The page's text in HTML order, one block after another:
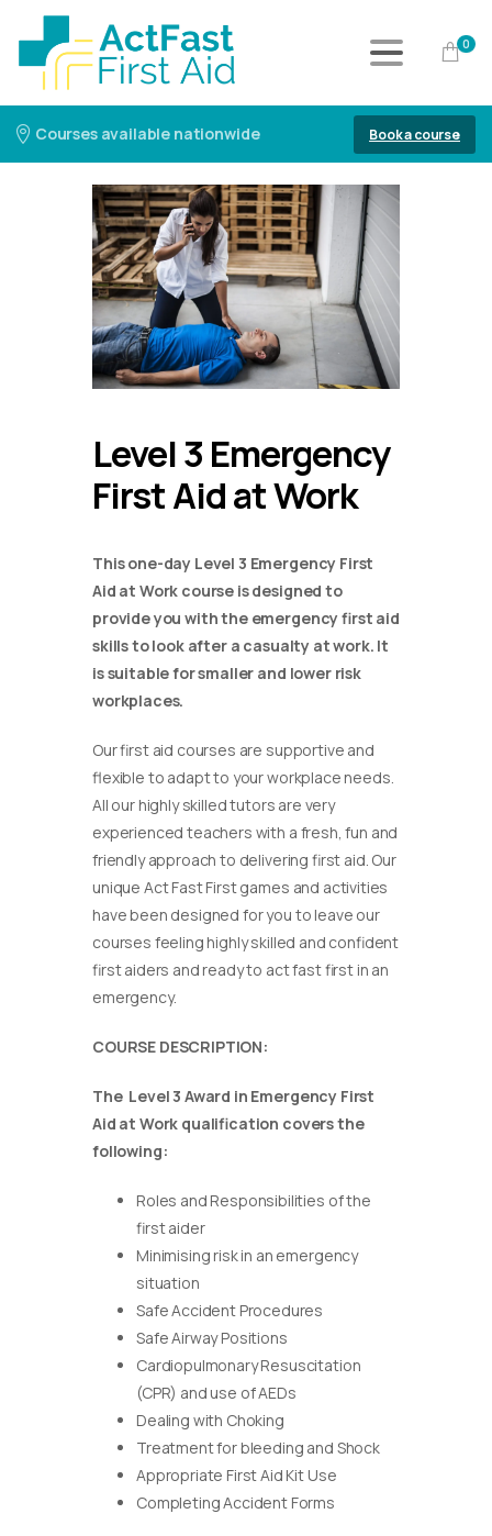
0
Courses available nationwide Book a course
Level 3 Emergency
First Aid at Work
This one-day Level 3 Emergency First
Aid at Work course is designed to
provide you with the emergency first aid
skills to look after a casualty at work. It
is suitable for smaller and lower risk
workplaces.
Our first aid courses are supportive and
flexible to adapt to your workplace needs.
All our highly skilled tutors are very
experienced teachers with a fresh, fun and
friendly approach to delivering first aid. Our
unique Act Fast First games and activities
have been designed for you to leave our
courses feeling highly skilled and confident
first aiders and ready to act fast first in an
emergency.
COURSE DESCRIPTION:
The Level 3 Award in Emergency First
Aid at Work qualification covers the
following:
Roles and Responsibilities of the
first aider
Minimising risk in an emergency
situation
Safe Accident Procedures
Safe Airway Positions
Cardiopulmonary Resuscitation
(CPR) and use of AEDs
Dealing with Choking
Treatment for bleeding and Shock
Appropriate First Aid Kit Use
Completing Accident Forms